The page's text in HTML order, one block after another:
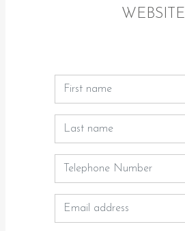
WEBSITE